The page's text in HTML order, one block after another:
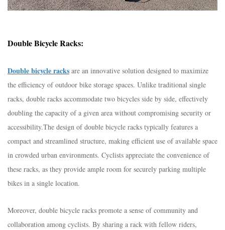
Double Bicycle Racks:
Double bicycle racks are an innovative solution designed to maximize
the efficiency of outdoor bike storage spaces. Unlike traditional single
racks, double racks accommodate two bicycles side by side, effectively
doubling the capacity of a given area without compromising security or
accessibility.The design of double bicycle racks typically features a
compact and streamlined structure, making efficient use of available space
in crowded urban environments. Cyclists appreciate the convenience of
these racks, as they provide ample room for securely parking multiple
bikes in a single location.
Moreover, double bicycle racks promote a sense of community and
collaboration among cyclists. By sharing a rack with fellow riders,